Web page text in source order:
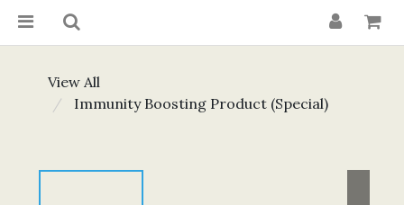
View All
Immunity Boosting Product (Special)